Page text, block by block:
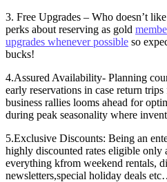
3. Free Upgrades – Who doesn’t
perks about reserving as gold
upgrades whenever possible so
bucks!
4.Assured Availability- Planning
early reservations in case return
business rallies looms ahead for
during peak seasonality where
5.Exclusive Discounts: Being an
highly discounted rates eligible
everything kfrom weekend rentals,
newsletters,special holiday deals